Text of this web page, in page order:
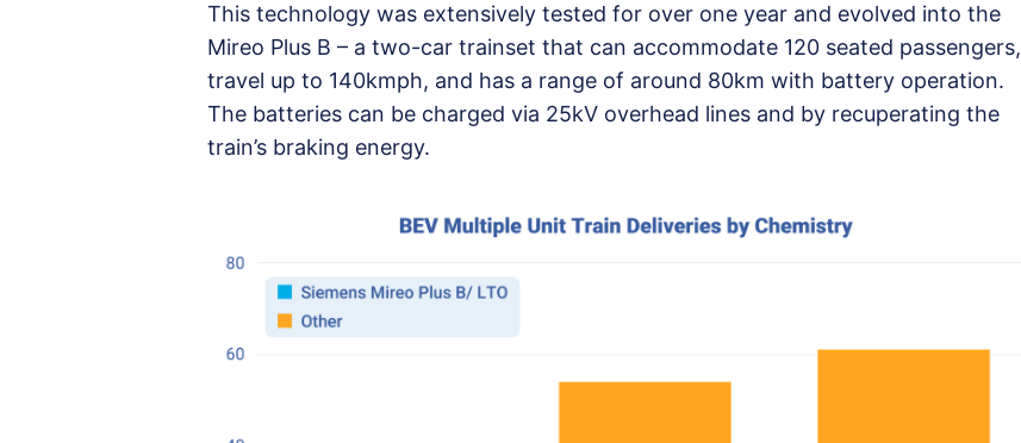
This technology was extensively tested for over one year and evolved into the
Mireo Plus B – a two-car trainset that can accommodate 120 seated passengers,
travel up to 140kmph, and has a range of around 80km with battery operation.
The batteries can be charged via 25kV overhead lines and by recuperating the
train’s braking energy.